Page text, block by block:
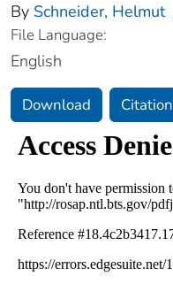
By Schneider, Helmut
File Language:
English
Download Citation